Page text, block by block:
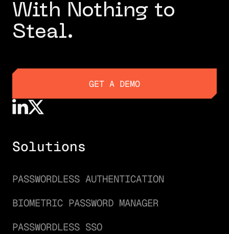
With Nothing to
Steal.
GET A DEMO
Solutions
PASSWORDLESS AUTHENTICATION
BIOMETRIC PASSWORD MANAGER
PASSWORDLESS SSO